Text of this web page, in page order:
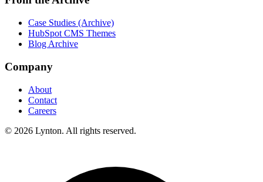
Case Studies (Archive)
HubSpot CMS Themes
Blog Archive
Company
About
Contact
Careers
© 2026 Lynton. All rights reserved.